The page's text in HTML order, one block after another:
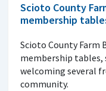
Scioto County
membership
Scioto County Farm
membership tables,
welcoming several
community.